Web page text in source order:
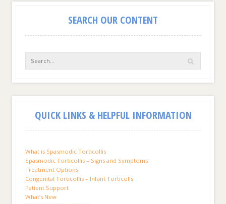
SEARCH OUR CONTENT
QUICK LINKS & HELPFUL INFORMATION
What is Spasmodic Torticollis
Spasmodic Torticollis – Signs and Symptoms
Treatment Options
Congenital Torticollis – Infant Torticolls
Patient Support
What’s New